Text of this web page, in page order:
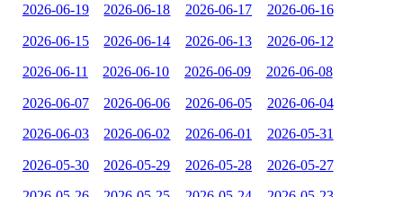
2026-06-19 2026-06-18 2026-06-17 2026-06-16
2026-06-15 2026-06-14 2026-06-13 2026-06-12
2026-06-11 2026-06-10 2026-06-09 2026-06-08
2026-06-07 2026-06-06 2026-06-05 2026-06-04
2026-06-03 2026-06-02 2026-06-01 2026-05-31
2026-05-30 2026-05-29 2026-05-28 2026-05-27